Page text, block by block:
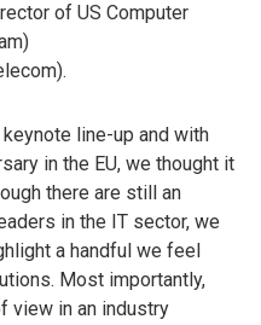
of US Computer
keynote line-up and with
in the EU, we thought it
there are still an
in the IT sector, we
a handful we feel
Most importantly,
view in an industry